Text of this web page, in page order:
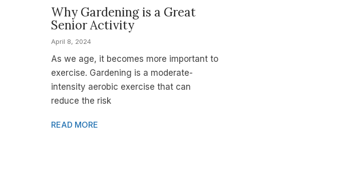
Why Gardening is a Great
Senior Activity
April 8, 2024
As we age, it becomes more important to
exercise. Gardening is a moderate-
intensity aerobic exercise that can
reduce the risk
READ MORE